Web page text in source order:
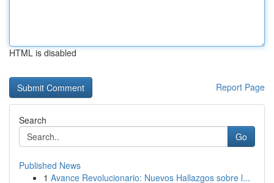
HTML is disabled
Report Page
Search
Go
Published News
1 Avance Revolucionario: Nuevos Hallazgos sobre l...